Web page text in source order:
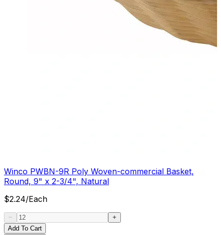
Winco PWBN-9R Poly Woven-commercial Basket,
Round, 9" x 2-3/4", Natural
$2.24/Each
Add To Cart